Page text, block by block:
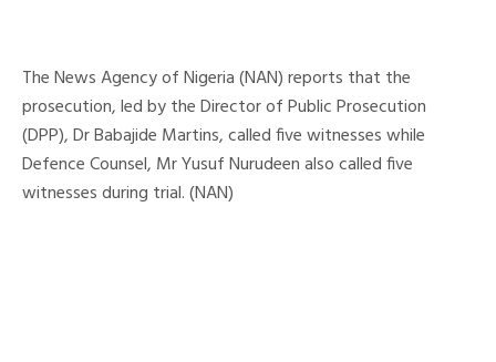
The News Agency of Nigeria (NAN) reports that the
prosecution, led by the Director of Public Prosecution
(DPP), Dr Babajide Martins, called five witnesses while
Defence Counsel, Mr Yusuf Nurudeen also called five
witnesses during trial. (NAN)